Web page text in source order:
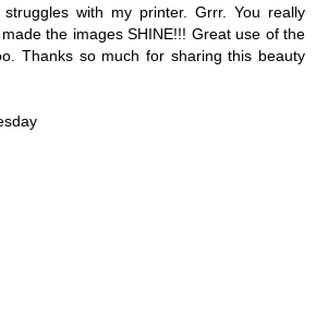
with my printer. Grrr. You really
the images SHINE!!! Great use of the
Thanks so much for sharing this beauty